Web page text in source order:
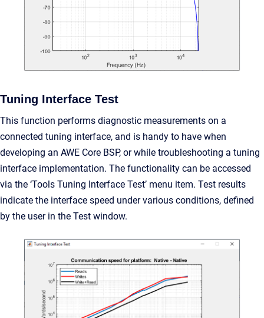
Tuning Interface Test
This function performs diagnostic measurements on a
connected tuning interface, and is handy to have when
developing an AWE Core BSP, or while troubleshooting a tuning
interface implementation. The functionality can be accessed
via the ‘Tools Tuning Interface Test’ menu item. Test results
indicate the interface speed under various conditions, defined
by the user in the Test window.